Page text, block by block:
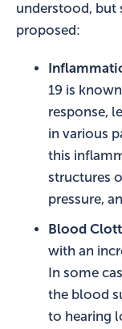
understood, but
proposed:
19 is
response,
in various
this
structures
pressure,
Blood
with an
In some
the blood
to hearing